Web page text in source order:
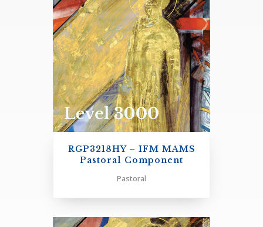
+
RGP3218HY – IFM MAMS
Pastoral Component
Pastoral